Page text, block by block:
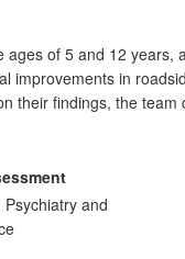
of 5 and 12
improvements in
their findings, the
skills
its full or adapted
as an example of
Australia and in
Psychiatry and